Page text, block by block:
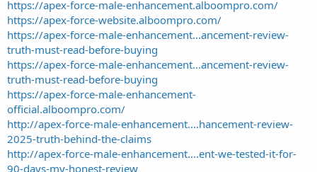
https://apex-force-male-enhancement.alboompro.com/
https://apex-force-website.alboompro.com/
https://apex-force-male-enhancement...ancement-review-
truth-must-read-before-buying
https://apex-force-male-enhancement...ancement-review-
truth-must-read-before-buying
https://apex-force-male-enhancement-
official.alboompro.com/
http://apex-force-male-enhancement....hancement-review-
2025-truth-behind-the-claims
http://apex-force-male-enhancement....ent-we-tested-it-for-
90-days-my-honest-review